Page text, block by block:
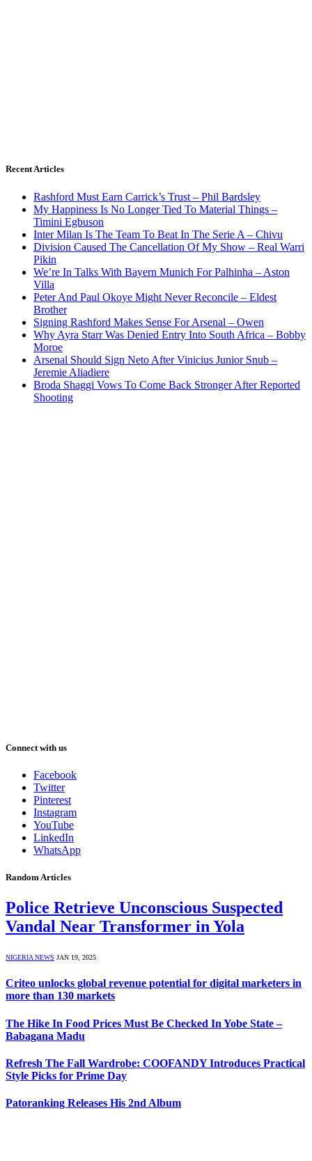
Recent Articles
Rashford Must Earn Carrick’s Trust – Phil Bardsley
My Happiness Is No Longer Tied To Material Things –
Timini Egbuson
Inter Milan Is The Team To Beat In The Serie A – Chivu
Division Caused The Cancellation Of My Show – Real Warri
Pikin
We’re In Talks With Bayern Munich For Palhinha – Aston
Villa
Peter And Paul Okoye Might Never Reconcile – Eldest
Brother
Signing Rashford Makes Sense For Arsenal – Owen
Why Ayra Starr Was Denied Entry Into South Africa – Bobby
Moroe
Arsenal Should Sign Neto After Vinicius Junior Snub –
Jeremie Aliadiere
Broda Shaggi Vows To Come Back Stronger After Reported
Shooting
Connect with us
Facebook
Twitter
Pinterest
Instagram
YouTube
LinkedIn
WhatsApp
Random Articles
Police Retrieve Unconscious Suspected
Vandal Near Transformer in Yola
NIGERIA NEWS JAN 19, 2025
Criteo unlocks global revenue potential for digital marketers in
more than 130 markets
The Hike In Food Prices Must Be Checked In Yobe State –
Babagana Madu
Refresh The Fall Wardrobe: COOFANDY Introduces Practical
Style Picks for Prime Day
Patoranking Releases His 2nd Album